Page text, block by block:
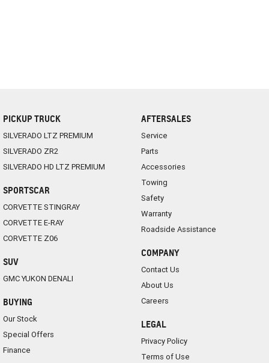
PICKUP TRUCK
SILVERADO LTZ PREMIUM
SILVERADO ZR2
SILVERADO HD LTZ PREMIUM
SPORTSCAR
CORVETTE STINGRAY
CORVETTE E-RAY
CORVETTE Z06
SUV
GMC YUKON DENALI
BUYING
Our Stock
Special Offers
Finance
AFTERSALES
Service
Parts
Accessories
Towing
Safety
Warranty
Roadside Assistance
COMPANY
Contact Us
About Us
Careers
LEGAL
Privacy Policy
Terms of Use